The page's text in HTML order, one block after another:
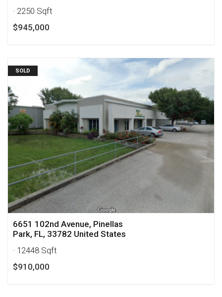
· 2250 Sqft
$945,000
SOLD
6651 102nd Avenue, Pinellas
Park, FL, 33782 United States
· 12448 Sqft
$910,000